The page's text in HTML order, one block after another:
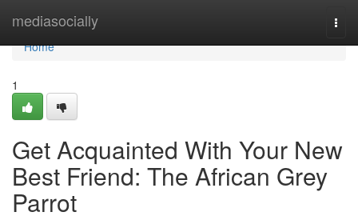
mediasocially
Home
Home
1
Get Acquainted With Your New
Best Friend: The African Grey
Parrot